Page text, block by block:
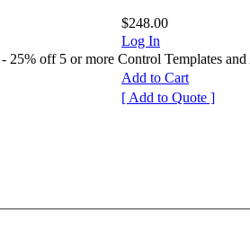
$248.00
Log In
25% off 5 or more Control Templates and
Add to Cart
[ Add to Quote ]